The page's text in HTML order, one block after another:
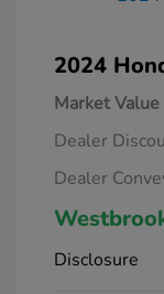
2024
Market Value
Dealer
Dealer
Disclosure